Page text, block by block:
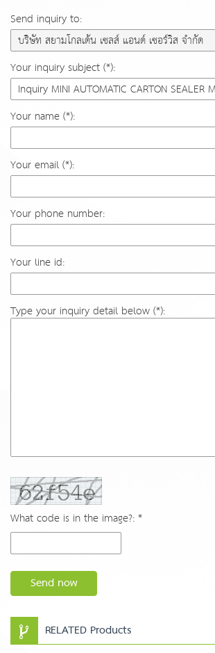
Send inquiry to:
Your inquiry subject (*):
Your name (*):
Your email (*):
Your phone number:
Your line id:
Type your inquiry detail below (*):
What code is in the image?: *
Send now
RELATED Products